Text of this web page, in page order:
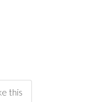
this